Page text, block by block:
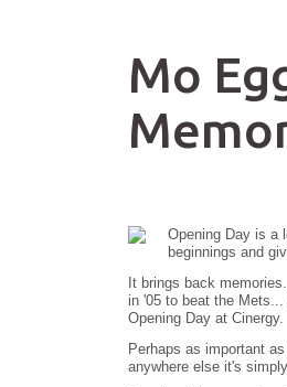
Mo
Opening Day is a
beginnings and
It brings back
in '05 to beat the
Opening Day at Cinergy.
Perhaps as important
anywhere else it's